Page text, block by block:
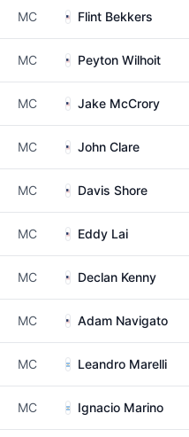
MC Flint Bekkers
MC Peyton Wilhoit
MC Jake McCrory
MC John Clare
MC Davis Shore
MC Eddy Lai
MC Declan Kenny
MC Adam Navigato
MC Leandro Marelli
MC Ignacio Marino